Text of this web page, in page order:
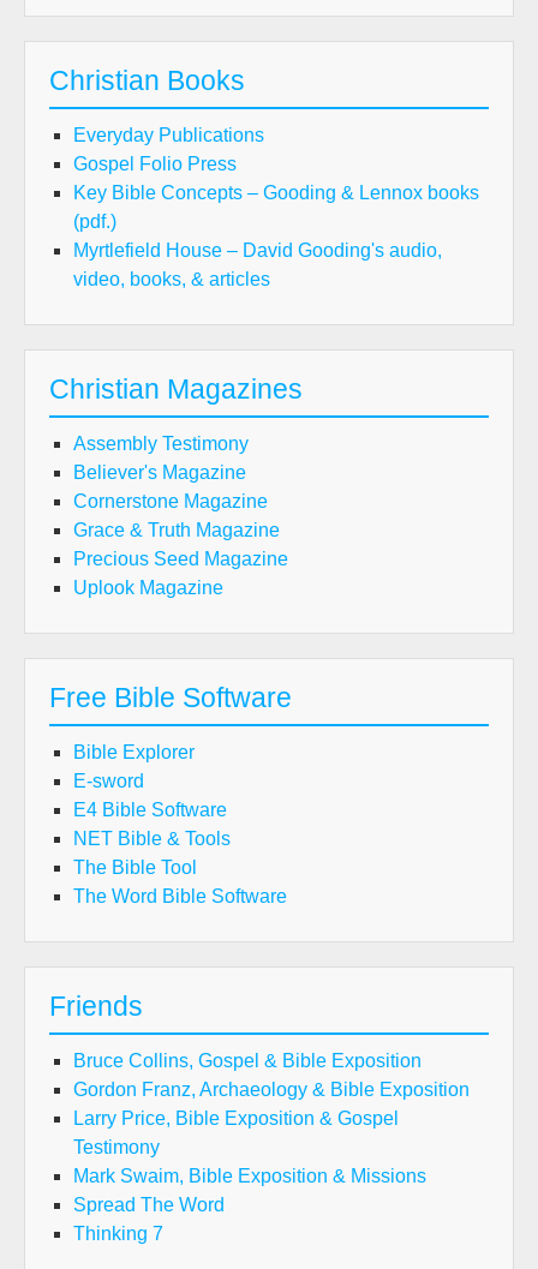
Christian Books
Everyday Publications
Gospel Folio Press
Key Bible Concepts – Gooding & Lennox books
(pdf.)
Myrtlefield House – David Gooding's audio,
video, books, & articles
Christian Magazines
Assembly Testimony
Believer's Magazine
Cornerstone Magazine
Grace & Truth Magazine
Precious Seed Magazine
Uplook Magazine
Free Bible Software
Bible Explorer
E-sword
E4 Bible Software
NET Bible & Tools
The Bible Tool
The Word Bible Software
Friends
Bruce Collins, Gospel & Bible Exposition
Gordon Franz, Archaeology & Bible Exposition
Larry Price, Bible Exposition & Gospel
Testimony
Mark Swaim, Bible Exposition & Missions
Spread The Word
Thinking 7